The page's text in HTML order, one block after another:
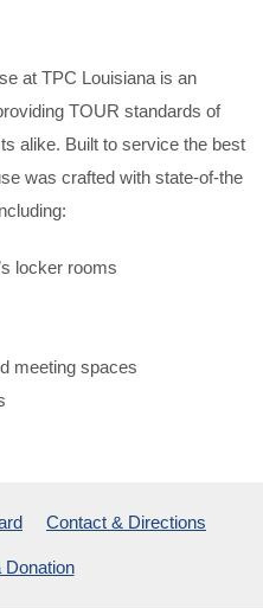
at TPC Louisiana is an
TOUR standards of
alike. Built to service the best
was crafted with state-of-the
locker rooms
meeting spaces
Contact & Directions
Donation